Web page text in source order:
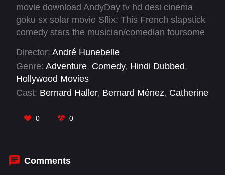
movie download AndyDay tv hd desi cinema
goku sx solar movie Sflix: This French slapstick
comedy stars the musician/comedian foursome
One of the film's highlights is a mutual kicking
session between Cardinal Richelieu, the King,
and a monk. This comedy foursome was
enormously popular in 1970s France, and they
Director: André Hunebelle
Genre: Adventure, Comedy, Hindi Dubbed,
Hollywood Movies
Cast: Bernard Haller, Bernard Ménez, Catherine
Gérard Filipelli
0 0
Comments